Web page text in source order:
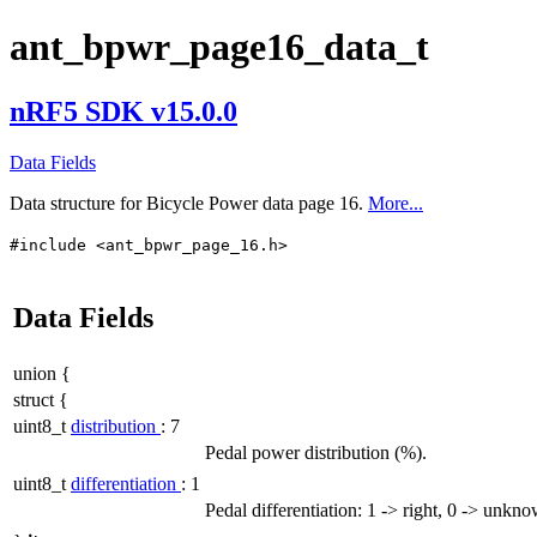
ant_bpwr_page16_data_t
nRF5 SDK v15.0.0
Data Fields
Data structure for Bicycle Power data page 16. More...
#include <ant_bpwr_page_16.h>
Data Fields
union {
struct {
uint8_t distribution : 7
Pedal power distribution (%).
uint8_t differentiation : 1
Pedal differentiation: 1 -> right, 0 ->